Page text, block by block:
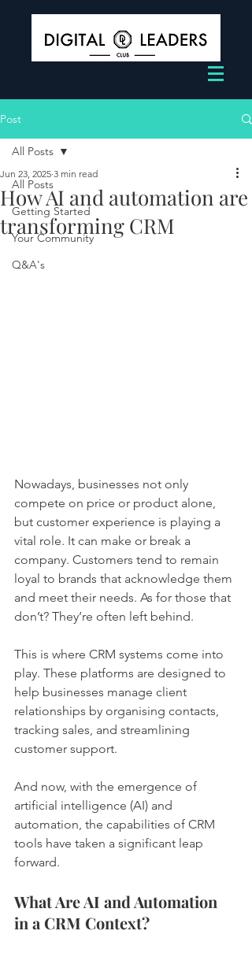
Post
All Posts
Getting Started
Your Community
Q&A's
All Posts
How AI and automation are
transforming CRM
Jun 23, 2025 3 min read
Nowadays, businesses not only
compete on price or product alone,
but customer experience is playing a
vital role. It can make or break a
company. Customers tend to remain
loyal to brands that acknowledge them
and meet their needs. As for those that
don’t? They’re often left behind.
This is where CRM systems come into
play. These platforms are designed to
help businesses manage client
relationships by organising contacts,
tracking sales, and streamlining
customer support.
And now, with the emergence of
artificial intelligence (AI) and
automation, the capabilities of CRM
tools have taken a significant leap
forward.
What Are AI and Automation
in a CRM Context?